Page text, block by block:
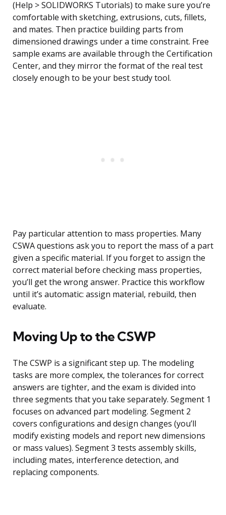
(Help > SOLIDWORKS Tutorials) to make sure you’re
comfortable with sketching, extrusions, cuts, fillets,
and mates. Then practice building parts from
dimensioned drawings under a time constraint. Free
sample exams are available through the Certification
Center, and they mirror the format of the real test
closely enough to be your best study tool.
Pay particular attention to mass properties. Many
CSWA questions ask you to report the mass of a part
given a specific material. If you forget to assign the
correct material before checking mass properties,
you’ll get the wrong answer. Practice this workflow
until it’s automatic: assign material, rebuild, then
evaluate.
Moving Up to the CSWP
The CSWP is a significant step up. The modeling
tasks are more complex, the tolerances for correct
answers are tighter, and the exam is divided into
three segments that you take separately. Segment 1
focuses on advanced part modeling. Segment 2
covers configurations and design changes (you’ll
modify existing models and report new dimensions
or mass values). Segment 3 tests assembly skills,
including mates, interference detection, and
replacing components.